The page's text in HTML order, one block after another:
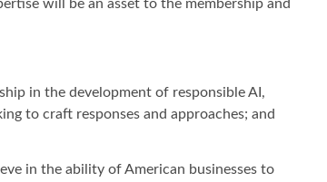
will be an asset to the membership and
in the development of responsible AI,
to craft responses and approaches; and
in the ability of American businesses to